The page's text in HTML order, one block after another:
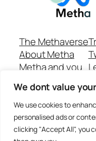
We dont value
We use cookies to
personalised ads or
clicking "Accept All", you
The Methaverse
About Metha
Metha and you
Join